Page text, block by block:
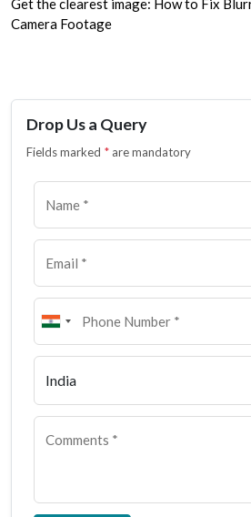
Get the clearest image: How to Fix
Camera Footage
Drop Us a Query
Fields marked * are mandatory